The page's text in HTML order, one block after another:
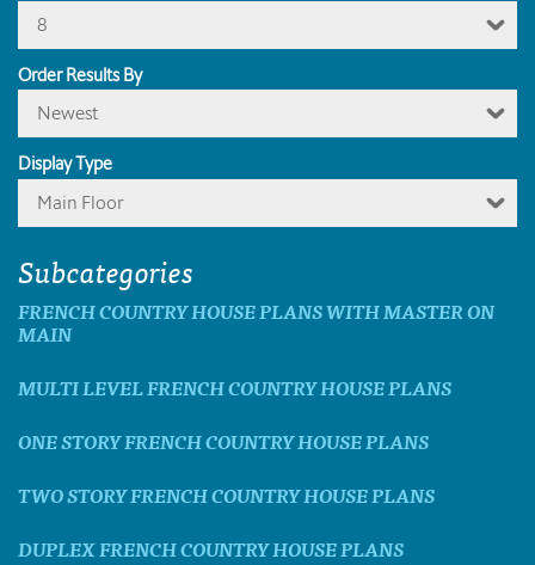
8
Order Results By
Newest
Display Type
Main Floor
Subcategories
FRENCH COUNTRY HOUSE PLANS WITH MASTER ON
MAIN
MULTI LEVEL FRENCH COUNTRY HOUSE PLANS
ONE STORY FRENCH COUNTRY HOUSE PLANS
TWO STORY FRENCH COUNTRY HOUSE PLANS
DUPLEX FRENCH COUNTRY HOUSE PLANS